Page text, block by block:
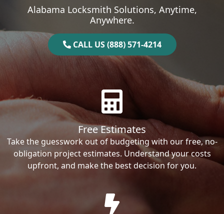
Alabama Locksmith Solutions, Anytime,
Anywhere.
CALL US (888) 571-4214
Free Estimates
Take the guesswork out of budgeting with our free, no-
obligation project estimates. Understand your costs
upfront, and make the best decision for you.